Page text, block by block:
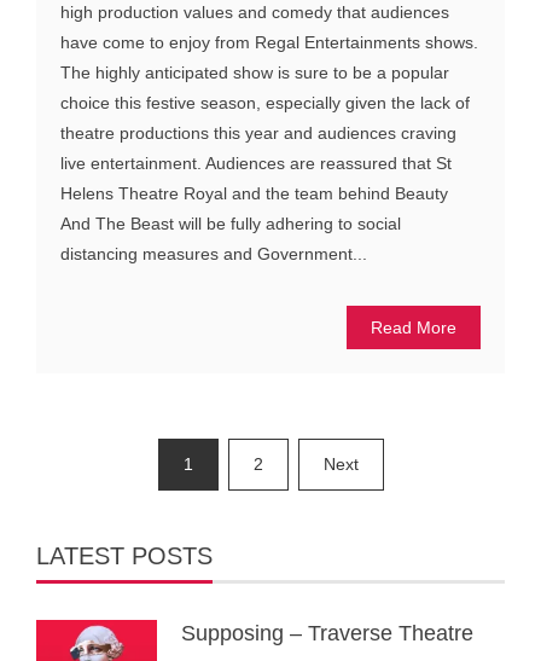
high production values and comedy that audiences
have come to enjoy from Regal Entertainments shows.
The highly anticipated show is sure to be a popular
choice this festive season, especially given the lack of
theatre productions this year and audiences craving
live entertainment. Audiences are reassured that St
Helens Theatre Royal and the team behind Beauty
And The Beast will be fully adhering to social
distancing measures and Government...
Read More
pagination
1 2 Next
LATEST POSTS
Supposing – Traverse Theatre